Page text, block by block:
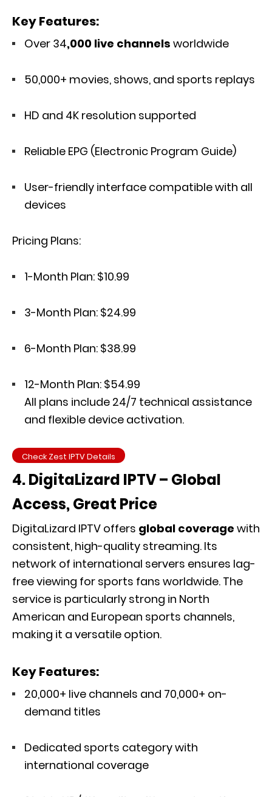
Key Features:
Over 34,000 live channels worldwide
50,000+ movies, shows, and sports replays
HD and 4K resolution supported
Reliable EPG (Electronic Program Guide)
User-friendly interface compatible with all
devices
Pricing Plans:
1-Month Plan: $10.99
3-Month Plan: $24.99
6-Month Plan: $38.99
12-Month Plan: $54.99
All plans include 24/7 technical assistance
and flexible device activation.
Check Zest IPTV Details
4. DigitaLizard IPTV – Global
Access, Great Price
DigitaLizard IPTV offers global coverage with
consistent, high-quality streaming. Its
network of international servers ensures lag-
free viewing for sports fans worldwide. The
service is particularly strong in North
American and European sports channels,
making it a versatile option.
Key Features:
20,000+ live channels and 70,000+ on-
demand titles
Dedicated sports category with
international coverage